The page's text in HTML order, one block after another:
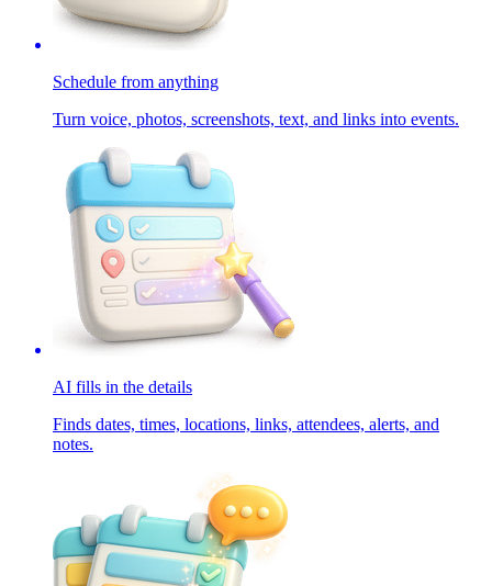
Schedule from anything
Turn voice, photos, screenshots, text, and links into events.
AI fills in the details
Finds dates, times, locations, links, attendees, alerts, and
notes.